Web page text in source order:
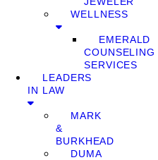
WELLNESS
EMERALD
COUNSELING
SERVICES
LEADERS
IN LAW
MARK
&
BURKHEAD
DUMA